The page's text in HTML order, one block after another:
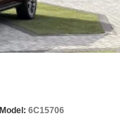
Model: 6C15706